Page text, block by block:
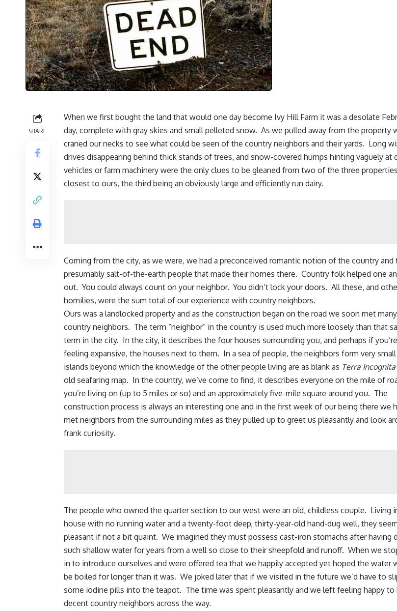
SHARE
When we first bought the land that would one day become Ivy Hill Farm it was a desolate
day, complete with gray skies and small pelleted snow. As we pulled away from the property
craned our necks to see what could be seen of the country neighbors and their yards. Long
drives disappearing behind thick stands of trees, and snow-covered humps hinting vaguely at
vehicles or farm machinery were the only clues to be gleaned from two of the three properties
closest to ours, the third being an obviously large and efficiently run dairy.
Coming from the city, as we were, we had a preconceived romantic notion of the country and
presumably salt-of-the-earth people that made their homes there. Country folk helped one
out. You could always count on your neighbor. You didn’t lock your doors. All these, and
homilies, were the sum total of our experience with country neighbors.
Ours was a landlocked property and as the construction began on the road we soon met many
country neighbors. The term “neighbor” in the country is used much more loosely than that
term in the city. In the city, it describes the four houses surrounding you, and perhaps if you’re
feeling expansive, the houses next to them. In a sea of people, the neighbors form very small
islands beyond which the knowledge of the other people living are as blank as Terra Incognita
old seafaring map. In the country, we’ve come to find, it describes everyone on the mile of
you’re living on (up to 5 miles or so) and an approximately five-mile square around you. The
construction process is always an interesting one and in the first week of our being there we
met neighbors from the surrounding miles as they pulled up to greet us pleasantly and look
frank curiosity.
The people who owned the quarter section to our west were an old, childless couple. Living
house with no running water and a twenty-foot deep, thirty-year-old hand-dug well, they
pleasant if not a bit quaint. We imagined they must possess cast-iron stomachs after having
such shallow water for years from a well so close to their sheepfold and runoff. When we
in to introduce ourselves and were offered tea that we happily accepted yet hoped the water
be boiled for longer than it was. We joked later that if we visited in the future we’d have to
some iodine pills into the teapot. The time was spent pleasantly and we left feeling happy to
decent country neighbors across the way.